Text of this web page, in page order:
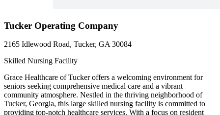
Tucker Operating Company
2165 Idlewood Road, Tucker, GA 30084
Skilled Nursing Facility
Grace Healthcare of Tucker offers a welcoming environment for
seniors seeking comprehensive medical care and a vibrant
community atmosphere. Nestled in the thriving neighborhood of
Tucker, Georgia, this large skilled nursing facility is committed to
providing top-notch healthcare services. With a focus on resident